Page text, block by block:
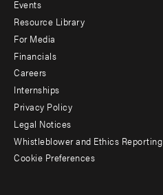
menu
-
Additional
Events
Resource Library
For Media
Financials
Careers
Internships
Privacy Policy
Legal Notices
Whistleblower and Ethics Reporting
Cookie Preferences